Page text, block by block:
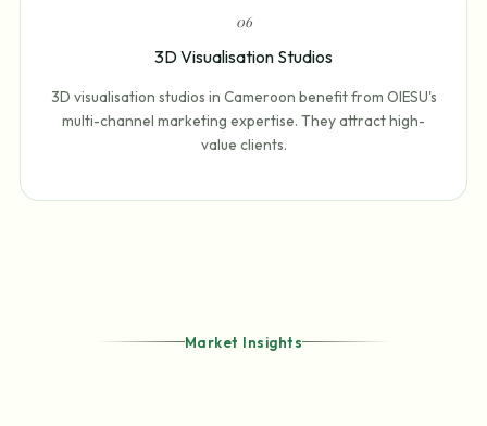
06
3D Visualisation Studios
3D visualisation studios in Cameroon benefit from OIESU's
multi-channel marketing expertise. They attract high-
value clients.
Market Insights